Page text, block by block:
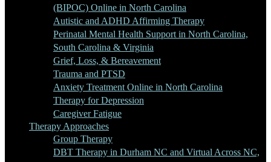
(BIPOC) Online in North Carolina
Autistic and ADHD Affirming Therapy
Perinatal Mental Health Support in North Carolina,
South Carolina & Virginia
Grief, Loss, & Bereavement
Trauma and PTSD
Anxiety Treatment Online in North Carolina
Therapy for Depression
Caregiver Fatigue
Therapy Approaches
Group Therapy
DBT Therapy in Durham NC and Virtual Across NC,